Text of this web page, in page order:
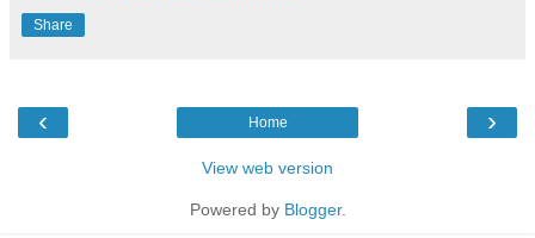
Share
‹ ›
Home
View web version
Powered by Blogger.